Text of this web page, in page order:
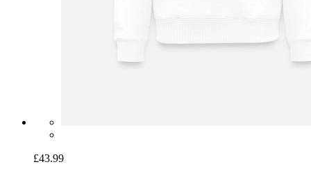
£43.99